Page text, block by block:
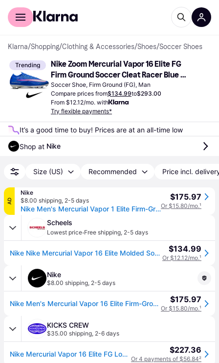
For shoppers
Klarna/Shopping/Clothing & Accessories/Shoes/Soccer Shoes
Trending
Nike Zoom Mercurial Vapor 16 Elite FG
Firm Ground Soccer Cleat Racer Blue
White
Soccer Shoe, Firm Ground (FG), Man
Compare prices from$134.99to$293.00
From $12.12/mo. with
Try flexible payments*
It’s a good time to buy! Prices are at an all-time low
Shop at Nike
Size (US) Recommended Price incl.
AD
Nike
$8.00 shipping, 2-5 days
Nike Men's Mercurial Vapor 1 Elite Firm-Ground Low-Top Soccer Cleats in Blue | FQ1457-446 (6)
$175.97
Or $15.80/mo.¹
Scheels
Lowest price·Free shipping, 2-5 days
Nike Nike Mercurial Vapor 16 Elite Molded Soccer Cleats M8/W9.5 Racer Blue/White (M8/W9.5) $134.99
Or $12.12/mo.¹
Nike
$8.00 shipping, 2-5 days
Nike Men's Mercurial Vapor 16 Elite Firm-Ground Low-Top Soccer Cleats in Blue | FQ1457-446 (5) $175.97
Or $15.80/mo.¹
KICKS CREW
$35.00 shipping, 2-6 days
Nike Mercurial Vapor 16 Elite FG Low 'Racer Blue' FQ1457-446 $227.36
Or 4 payments of $56.84²